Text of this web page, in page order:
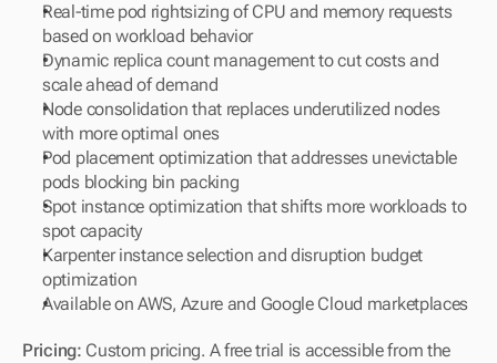
Real-time pod rightsizing of CPU and memory requests
based on workload behavior
Dynamic replica count management to cut costs and
scale ahead of demand
Node consolidation that replaces underutilized nodes
with more optimal ones
Pod placement optimization that addresses unevictable
pods blocking bin packing
Spot instance optimization that shifts more workloads to
spot capacity
Karpenter instance selection and disruption budget
optimization
Available on AWS, Azure and Google Cloud marketplaces
Pricing: Custom pricing. A free trial is accessible from the